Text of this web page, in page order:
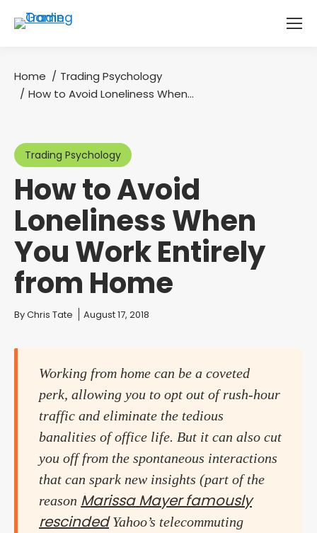
You are here:
Home
Trading Psychology
How to Avoid Loneliness When…
Trading Psychology
How to Avoid
Loneliness When
You Work Entirely
from Home
You are here:
ByChris Tate August 17, 2018
Working from home can be a coveted
perk, allowing you to opt out of rush-hour
traffic and eliminate the tedious
banalities of office life. But it can also cut
you off from the spontaneous interactions
that can spark new insights (part of the
reason Marissa Mayer famously
rescindedYahoo’s telecommuting